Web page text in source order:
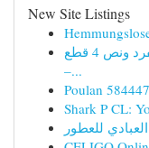
New Site Listings
مفرش سرير صيفي كوثر جاكار فاخر مفرد ونص 4 قطع
–...
Poulan
Shark P CL:
للعطور